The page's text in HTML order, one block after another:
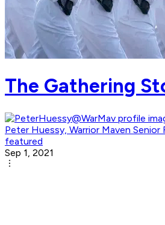
The Gathering
Peter Huessy, Warrior Maven Senior
featured
Sep 1, 2021